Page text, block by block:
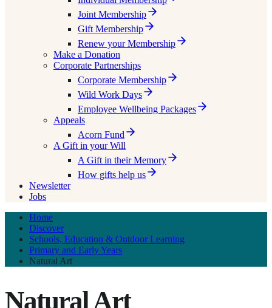
Joint Membership
Gift Membership
Renew your Membership
Make a Donation
Corporate Partnerships
Corporate Membership
Wild Work Days
Employee Wellbeing Packages
Appeals
Acorn Fund
A Gift in your Will
A Gift in their Memory
How gifts help us
Newsletter
Jobs
Home
Discover
Schools, Education & Outdoor Learning
Primary and Early Years
Natural Art
Natural Art